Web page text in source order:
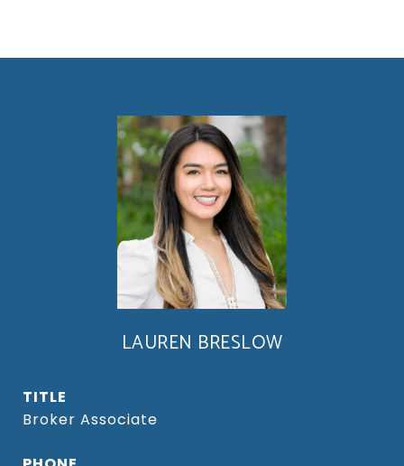
LAUREN BRESLOW
TITLE
Broker Associate